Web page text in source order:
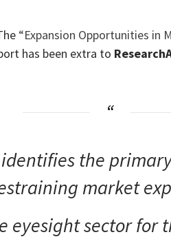
“Expansion Opportunities in
has been extra to
the
market
eyesight sector for